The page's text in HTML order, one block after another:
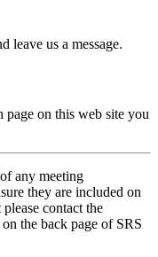
leave us a message.
on this web site you
any meeting
they are included on
contact the
the back page of SRS